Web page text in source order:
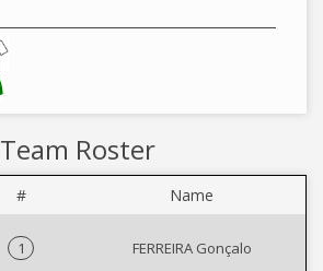
Team Roster
# Name
1
FERREIRA Gonçalo